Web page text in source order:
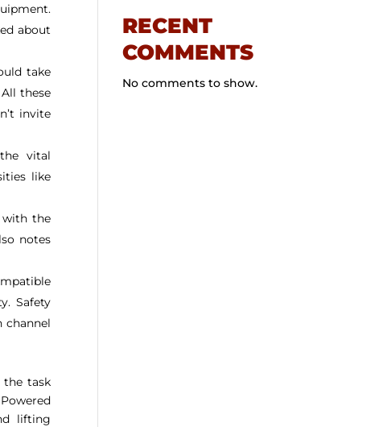
about
take
these
invite
vital
like
with the
notes
Safety
channel
task
lifting
RECENT
COMMENTS
No comments to show.